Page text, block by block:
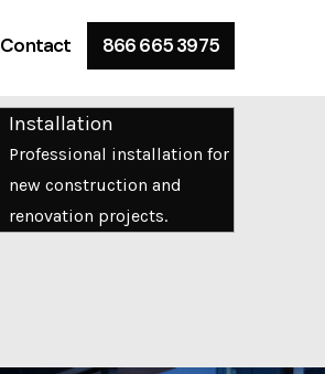
Contact 866 665 3975
Installation
Professional installation for
new construction and
renovation projects.